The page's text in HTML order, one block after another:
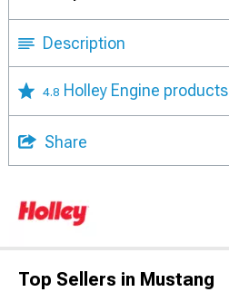
Description
4.8 Holley Engine products
Share
Top Sellers in Mustang